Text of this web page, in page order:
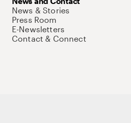
News & Stories
Press Room
E-Newsletters
Contact & Connect